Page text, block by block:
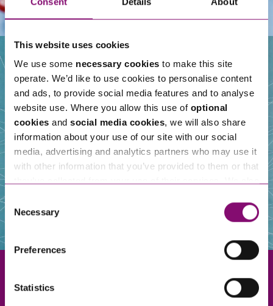
This website uses cookies
We use some necessary cookies to make this site
operate. We’d like to use cookies to personalise content
and ads, to provide social media features and to analyse
website use. Where you allow this use of optional
cookies and social media cookies, we will also share
information about your use of our site with our social
media, advertising and analytics partners who may use it
with other information that you’ve provided to them or that
and have links in our website that direct you to other
websites that also use cookies. These sites will have
information about our use of cookies see our
here.
Consent
Selection
Necessary
Preferences
Statistics
Our People